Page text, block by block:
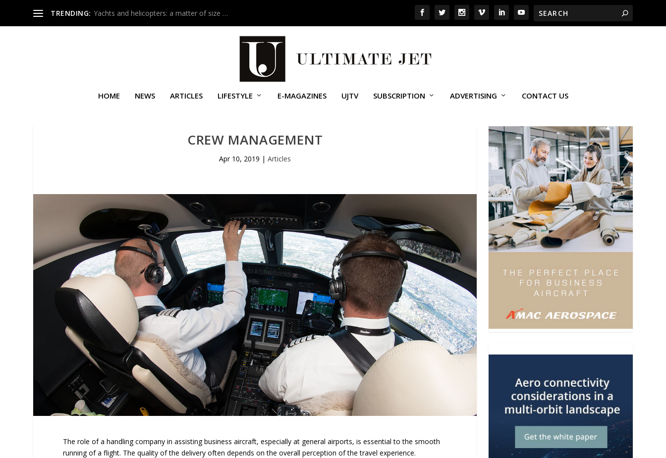
TRENDING: Yachts and helicopters: a matter of size …
HOME NEWS ARTICLES LIFESTYLE E-MAGAZINES UJTV SUBSCRIPTION ADVERTISING CONTACT US
CREW MANAGEMENT
Apr 10, 2019 |Articles
The role of a handling company in assisting business aircraft, especially at general airports, is essential to the smooth
running of a flight. The quality of the delivery often depends on the overall perception of the travel experience.